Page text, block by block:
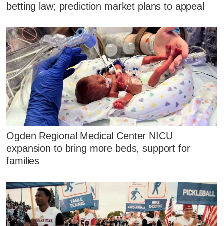
betting law; prediction market plans to appeal
Ogden Regional Medical Center NICU
expansion to bring more beds, support for
families